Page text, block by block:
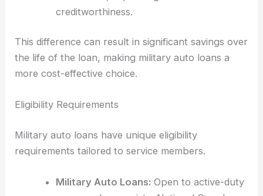
creditworthiness.
This difference can result in significant savings over
the life of the loan, making military auto loans a
more cost-effective choice.
Eligibility Requirements
Military auto loans have unique eligibility
requirements tailored to service members.
Military Auto Loans: Open to active-duty